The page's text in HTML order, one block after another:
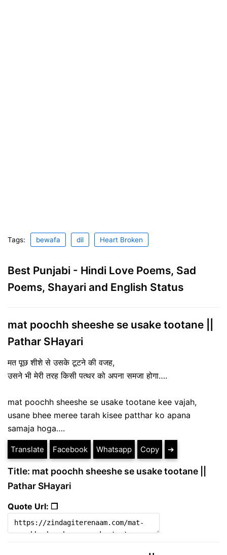
Tags: bewafa dil Heart Broken
Best Punjabi - Hindi Love Poems, Sad
Poems, Shayari and English Status
mat poochh sheeshe se usake tootane ||
Pathar SHayari
मत पूछ शीशे से उसके टूटने की वजह,
उसने भी मेरी तरह किसी पत्थर को अपना समजा होगा….
mat poochh sheeshe se usake tootane kee vajah,
usane bhee meree tarah kisee patthar ko apana
samaja hoga….
Translate Facebook Whatsapp Copy ➔
Title: mat poochh sheeshe se usake tootane ||
Pathar SHayari
Quote Url: ❐